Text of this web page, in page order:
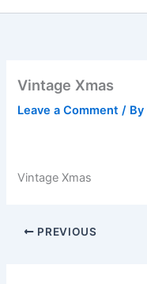
Vintage Xmas
Leave a Comment / By
Vintage Xmas
PREVIOUS